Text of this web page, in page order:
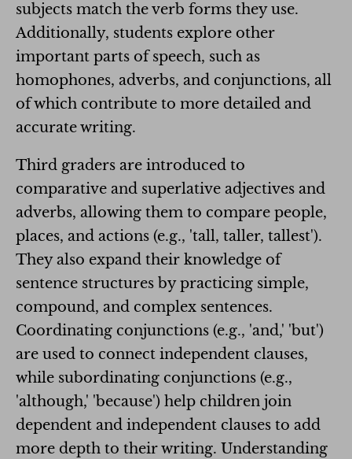
subjects match the verb forms they use.
Additionally, students explore other
important parts of speech, such as
homophones, adverbs, and conjunctions, all
of which contribute to more detailed and
accurate writing.
Third graders are introduced to
comparative and superlative adjectives and
adverbs, allowing them to compare people,
places, and actions (e.g., 'tall, taller, tallest').
They also expand their knowledge of
sentence structures by practicing simple,
compound, and complex sentences.
Coordinating conjunctions (e.g., 'and,' 'but')
are used to connect independent clauses,
while subordinating conjunctions (e.g.,
'although,' 'because') help children join
dependent and independent clauses to add
more depth to their writing. Understanding